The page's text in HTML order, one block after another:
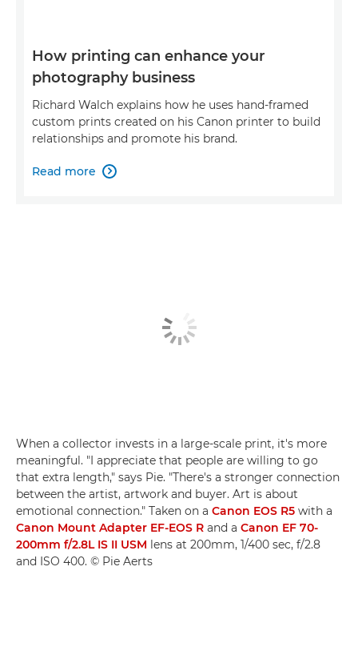
How printing can enhance your
photography business
Richard Walch explains how he uses hand-framed
custom prints created on his Canon printer to build
relationships and promote his brand.
Read more 
When a collector invests in a large-scale print, it's more
meaningful. "I appreciate that people are willing to go
that extra length," says Pie. "There's a stronger connection
between the artist, artwork and buyer. Art is about
emotional connection." Taken on a Canon EOS R5 with a
Canon Mount Adapter EF-EOS R and a Canon EF 70-
200mm f/2.8L IS II USM lens at 200mm, 1/400 sec, f/2.8
and ISO 400. © Pie Aerts